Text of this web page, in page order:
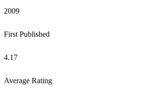
2009
First Published
4.17
Average Rating